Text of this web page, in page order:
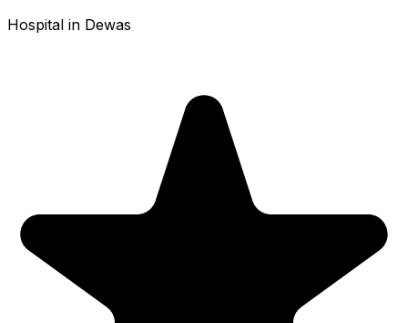
Hospital in Dewas